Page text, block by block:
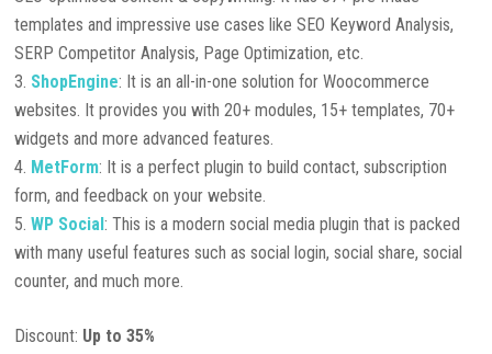
templates and impressive use cases like SEO Keyword Analysis,
SERP Competitor Analysis, Page Optimization, etc.
ShopEngine: It is an all-in-one solution for Woocommerce
websites. It provides you with 20+ modules, 15+ templates, 70+
widgets and more advanced features.
MetForm: It is a perfect plugin to build contact, subscription
form, and feedback on your website.
WP Social: This is a modern social media plugin that is packed
with many useful features such as social login, social share, social
counter, and much more.
Discount: Up to 35%